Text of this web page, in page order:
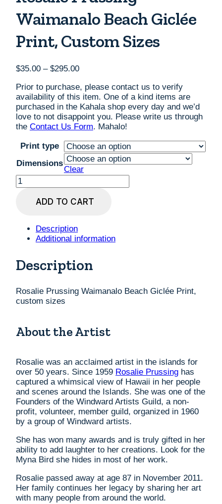
Waimanalo Beach Giclée
Print, Custom Sizes
$35.00 – $295.00Price
$35.00
through
$295.00
Prior to purchase, please contact us to verify
availability of this item. One of a kind items are
purchased in the Kahala shop every day and we’d
love to not disappoint you. Please write us through
the Contact Us Form. Mahalo!
Print type
Dimensions
Clear
Rosalie
Prussing
Waimanalo
Print,
custom
quantity
ADD TO CART
Description
Additional information
Description
Rosalie Prussing Waimanalo Beach Giclée Print,
custom sizes
About the Artist
Rosalie was an acclaimed artist in the islands for
over 50 years. Since 1959 Rosalie Prussing has
captured a whimsical view of Hawaii in her people
and scenes around the Islands. She was one of the
Founders of the Windward Artists Guild, a non-
profit, volunteer, member guild, organized in 1960
by a group of Windward artists.
She has won many awards and is truly gifted in her
ability to add laughter to her creations. Look for the
Myna Bird she hides in most of her work.
Rosalie passed away at age 87 in November 2011.
Her family continues her legacy by sharing her art
with many people from around the world.